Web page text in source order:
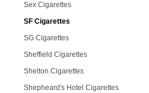
Sex Cigarettes
SF Cigarettes
SG Cigarettes
Sheffield Cigarettes
Shelton Cigarettes
Shepheard's Hotel Cigarettes